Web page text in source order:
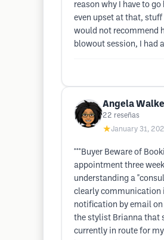
reason why I have to
even upset at that, stuff
would not recommend
blowout session, I had
Angela
22 reseñas
★January 31,
***Buyer Beware of
appointment three
understanding a
clearly communication
notification by email
the stylist Brianna that
currently in route for